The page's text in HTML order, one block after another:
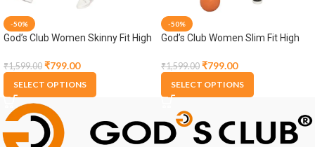
-50%
God’s Club Women Skinny Fit High
₹1,599.00 ₹799.00
SELECT OPTIONS
-50%
God’s Club Women Slim Fit High
₹1,599.00 ₹799.00
SELECT OPTIONS